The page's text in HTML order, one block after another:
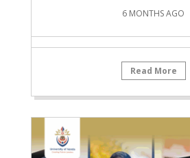
6 MONTHS AGO
Read More